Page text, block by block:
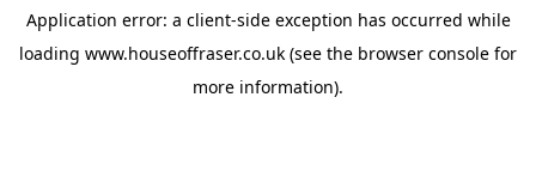
Application error: a client-side exception has occurred while
loading www.houseoffraser.co.uk (see the browser console for
more information).